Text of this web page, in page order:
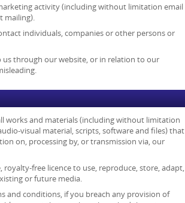
activity (including without limitation email
mailing).
individuals, companies or other persons or
through our website, or in relation to our
works and materials (including without limitation
visual material, scripts, software and files) that
on, processing by, or transmission via, our
free licence to use, reproduce, store, adapt,
or future media.
and conditions, if you breach any provision of